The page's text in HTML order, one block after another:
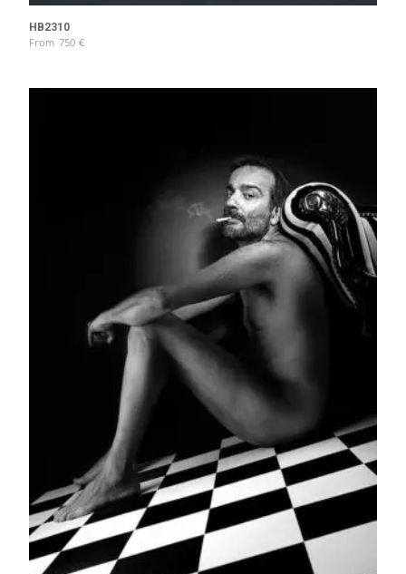
HB2310
From 750 €